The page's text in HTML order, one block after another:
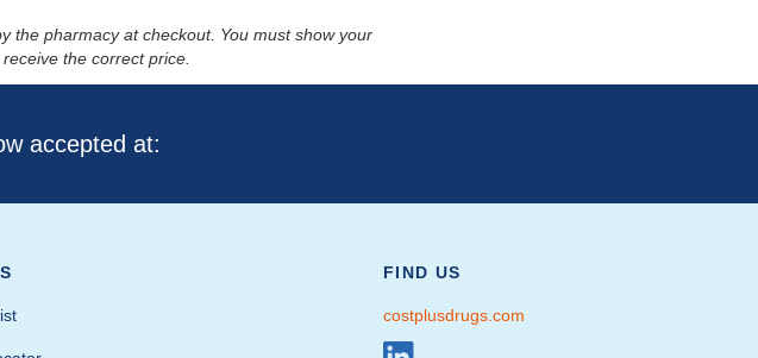
the pharmacy at checkout. You must show your
the correct price.
accepted at:
FIND US
costplusdrugs.com